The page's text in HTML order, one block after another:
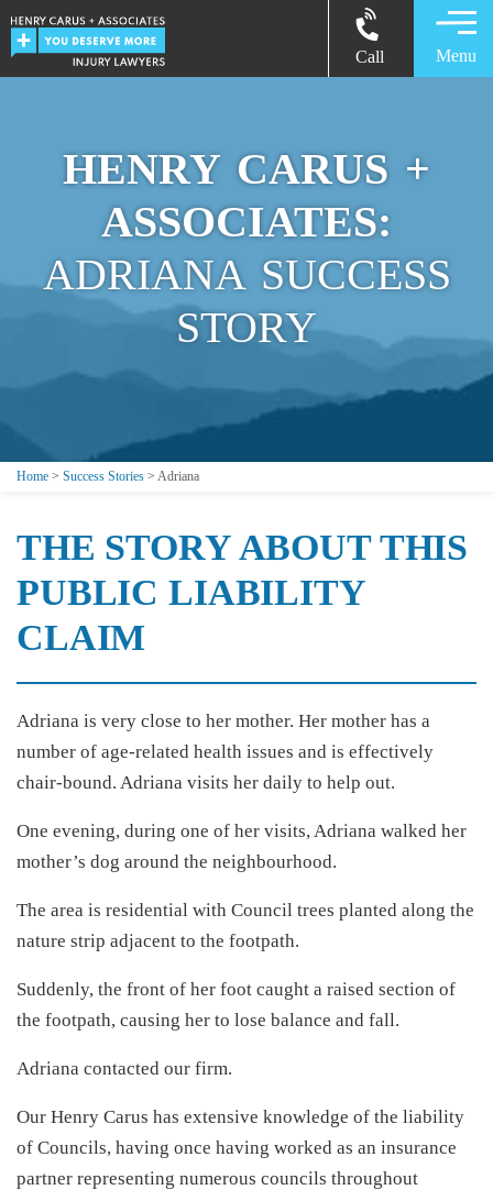
Call Menu
HENRY CARUS +
ASSOCIATES:
ADRIANA SUCCESS
STORY
Home > Success Stories > Adriana
THE STORY ABOUT THIS
PUBLIC LIABILITY
CLAIM
Adriana is very close to her mother. Her mother has a
number of age-related health issues and is effectively
chair-bound. Adriana visits her daily to help out.
One evening, during one of her visits, Adriana walked her
mother’s dog around the neighbourhood.
The area is residential with Council trees planted along the
nature strip adjacent to the footpath.
Suddenly, the front of her foot caught a raised section of
the footpath, causing her to lose balance and fall.
Adriana contacted our firm.
Our Henry Carus has extensive knowledge of the liability
of Councils, having once having worked as an insurance
partner representing numerous councils throughout